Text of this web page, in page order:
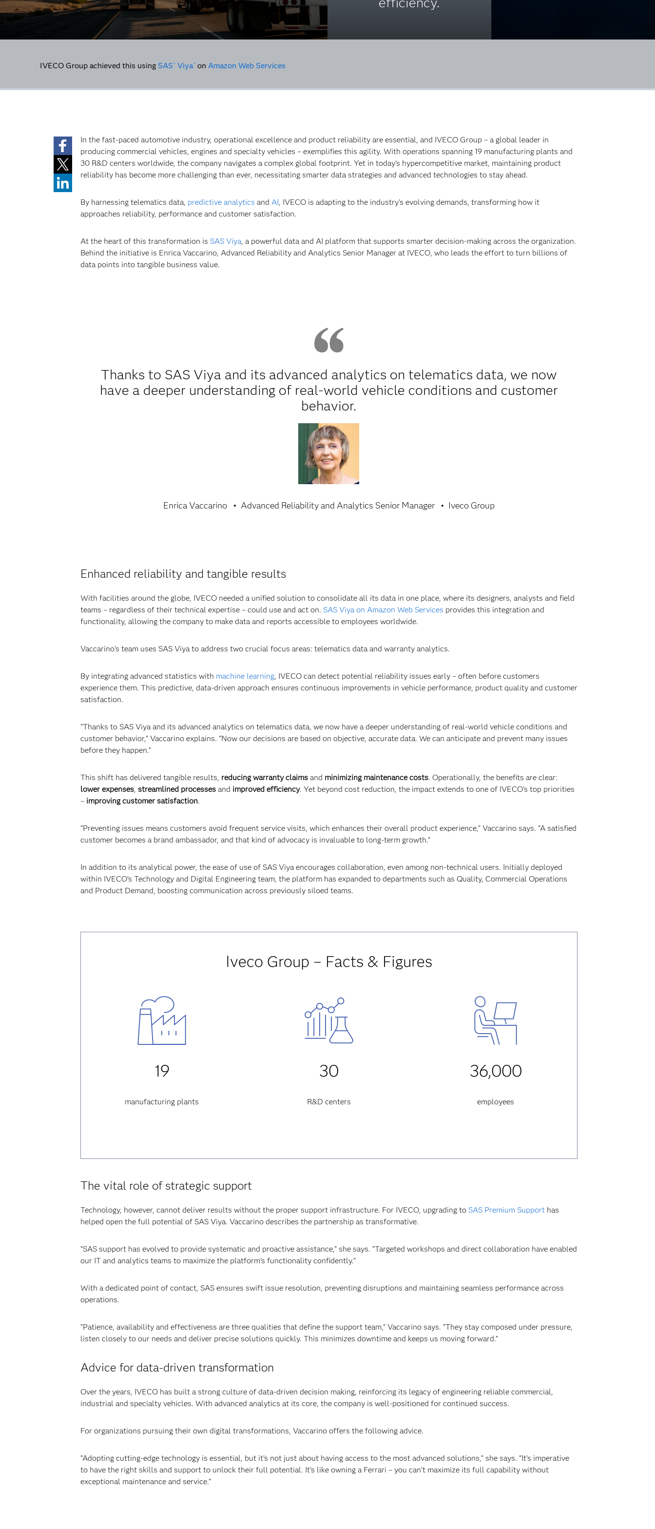
IVECO Group achieved this using SAS ® Viya® onAmazon Web Services
In the fast-paced automotive industry, operational excellence and product reliability are essential, and IVECO Group – a global leader in
producing commercial vehicles, engines and specialty vehicles – exemplifies this agility. With operations spanning 19 manufacturing plants and
30 R&D centers worldwide, the company navigates a complex global footprint. Yet in today’s hypercompetitive market, maintaining product
reliability has become more challenging than ever, necessitating smarter data strategies and advanced technologies to stay ahead.
By harnessing telematics data, predictive analytics and AI, IVECO is adapting to the industry’s evolving demands, transforming how it
approaches reliability, performance and customer satisfaction.
At the heart of this transformation is SAS Viya, a powerful data and AI platform that supports smarter decision-making across the organization.
Behind the initiative is Enrica Vaccarino, Advanced Reliability and Analytics Senior Manager at IVECO, who leads the effort to turn billions of
data points into tangible business value.
Thanks to SAS Viya and its advanced analytics on telematics data, we now
have a deeper understanding of real-world vehicle conditions and customer
behavior.
Enrica Vaccarino Advanced Reliability and Analytics Senior Manager Iveco Group
Enhanced reliability and tangible results
With facilities around the globe, IVECO needed a unified solution to consolidate all its data in one place, where its designers, analysts and field
teams – regardless of their technical expertise – could use and act on. SAS Viya on Amazon Web Services provides this integration and
functionality, allowing the company to make data and reports accessible to employees worldwide.
Vaccarino’s team uses SAS Viya to address two crucial focus areas: telematics data and warranty analytics.
By integrating advanced statistics with machine learning, IVECO can detect potential reliability issues early – often before customers
experience them. This predictive, data-driven approach ensures continuous improvements in vehicle performance, product quality and customer
satisfaction.
“Thanks to SAS Viya and its advanced analytics on telematics data, we now have a deeper understanding of real-world vehicle conditions and
customer behavior,” Vaccarino explains. “Now our decisions are based on objective, accurate data. We can anticipate and prevent many issues
before they happen.”
This shift has delivered tangible results, reducing warranty claimsand minimizing maintenance costs. Operationally, the benefits are clear:
lower expenses, streamlined processesand improved efficiency. Yet beyond cost reduction, the impact extends to one of IVECO’s top priorities
– improving customer satisfaction.
“Preventing issues means customers avoid frequent service visits, which enhances their overall product experience,” Vaccarino says. “A satisfied
customer becomes a brand ambassador, and that kind of advocacy is invaluable to long-term growth.”
In addition to its analytical power, the ease of use of SAS Viya encourages collaboration, even among non-technical users. Initially deployed
within IVECO’s Technology and Digital Engineering team, the platform has expanded to departments such as Quality, Commercial Operations
and Product Demand, boosting communication across previously siloed teams.
Iveco Group – Facts & Figures
19
manufacturing plants
30
R&D centers
36,000
employees
The vital role of strategic support
Technology, however, cannot deliver results without the proper support infrastructure. For IVECO, upgrading to SAS Premium Supporthas
helped open the full potential of SAS Viya. Vaccarino describes the partnership as transformative.
“SAS support has evolved to provide systematic and proactive assistance,” she says. “Targeted workshops and direct collaboration have enabled
our IT and analytics teams to maximize the platform’s functionality confidently.”
With a dedicated point of contact, SAS ensures swift issue resolution, preventing disruptions and maintaining seamless performance across
operations.
“Patience, availability and effectiveness are three qualities that define the support team,” Vaccarino says. “They stay composed under pressure,
listen closely to our needs and deliver precise solutions quickly. This minimizes downtime and keeps us moving forward.”
Advice for data-driven transformation
Over the years, IVECO has built a strong culture of data-driven decision making, reinforcing its legacy of engineering reliable commercial,
industrial and specialty vehicles. With advanced analytics at its core, the company is well-positioned for continued success.
For organizations pursuing their own digital transformations, Vaccarino offers the following advice.
“Adopting cutting-edge technology is essential, but it’s not just about having access to the most advanced solutions,” she says. “It’s imperative
to have the right skills and support to unlock their full potential. It’s like owning a Ferrari – you can’t maximize its full capability without
exceptional maintenance and service.”